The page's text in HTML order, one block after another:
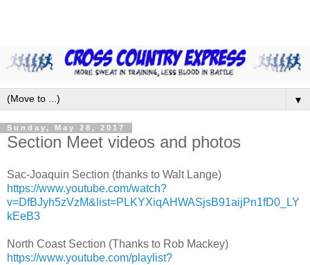
▼
Sunday, May 28, 2017
Section Meet videos and photos
Sac-Joaquin Section (thanks to Walt Lange)
https://www.youtube.com/watch?
v=DfBJyh5zVzM&list=PLKYXiqAHWASjsB91aijPn1fD0_LY
kEeB3
North Coast Section (Thanks to Rob Mackey)
https://www.youtube.com/playlist?